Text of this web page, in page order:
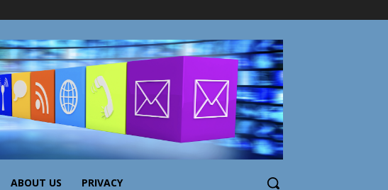
ABOUT US PRIVACY